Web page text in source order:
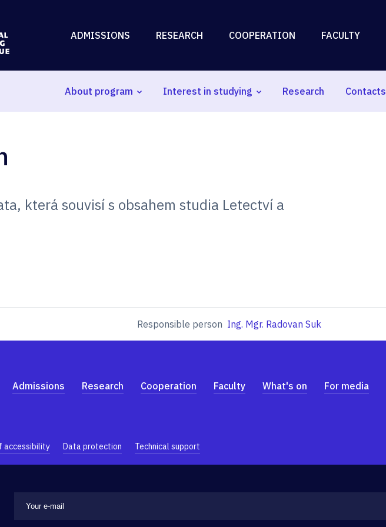
ADMISSIONS RESEARCH COOPERATION FACULTY
About program Interest in studying Research Contacts
která souvisí s obsahem studia Letectví a
Responsible person Ing. Mgr. Radovan Suk
Admissions Research Cooperation Faculty What's on For media
accessibility Data protection Technical support